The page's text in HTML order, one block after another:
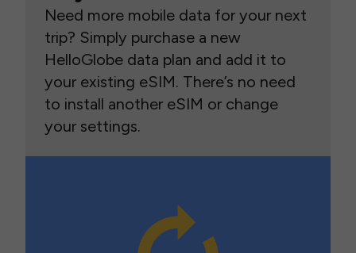
Need more mobile data for your next
trip? Simply purchase a new
HelloGlobe data plan and add it to
your existing eSIM. There’s no need
to install another eSIM or change
your settings.